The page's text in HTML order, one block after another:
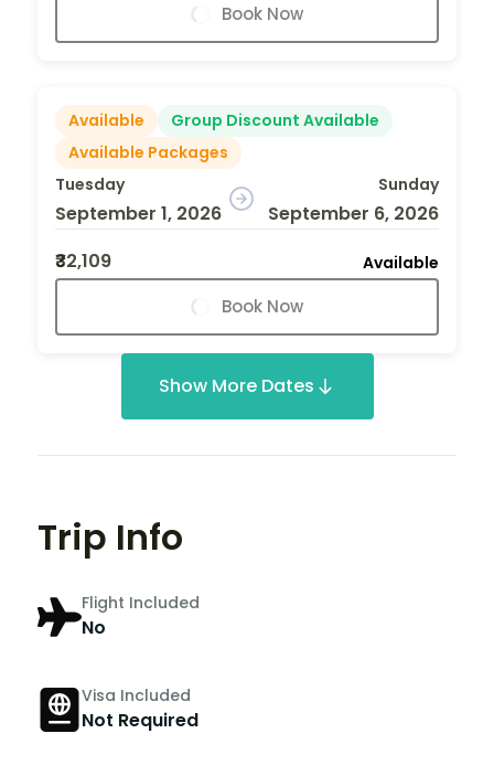
Book Now
Available
Group Discount Available
Available Packages
Tuesday
September 1, 2026
Sunday
September 6, 2026
₹32,109
Available
Book Now
Show More Dates
Trip Info
Flight Included
No
Visa Included
Not Required